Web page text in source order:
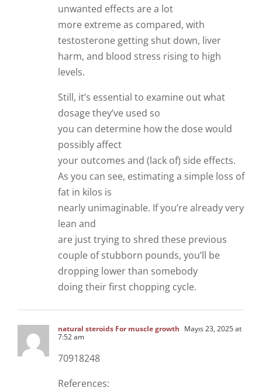
unwanted effects are a lot
more extreme as compared, with
testosterone getting shut down, liver
harm, and blood stress rising to high
levels.
Still, it’s essential to examine out what
dosage they’ve used so
you can determine how the dose would
possibly affect
your outcomes and (lack of) side effects.
As you can see, estimating a simple loss of
fat in kilos is
nearly unimaginable. If you’re already very
lean and
are just trying to shred these previous
couple of stubborn pounds, you’ll be
dropping lower than somebody
doing their first chopping cycle.
natural steroids For muscle growth Mayıs 23, 2025 at
7:52 am
70918248
References: